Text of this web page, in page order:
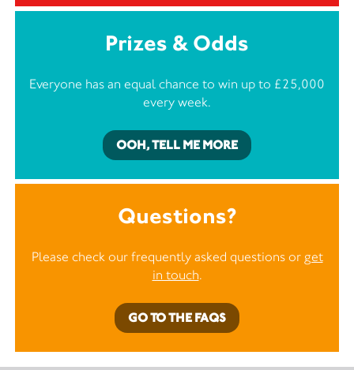
Prizes & Odds
Everyone has an equal chance to win up to £25,000
every week.
OOH, TELL ME MORE
Questions?
Please check our frequently asked questions or get
in touch.
GO TO THE FAQS